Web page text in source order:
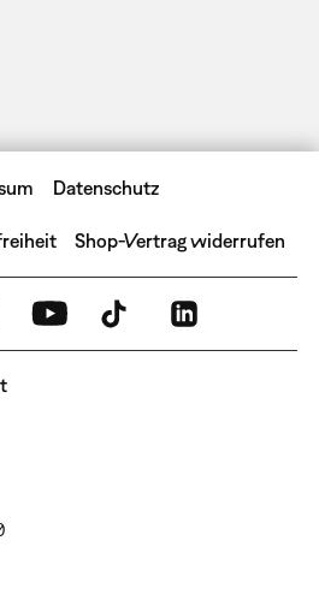
Datenschutz
Shop-Vertrag widerrufen